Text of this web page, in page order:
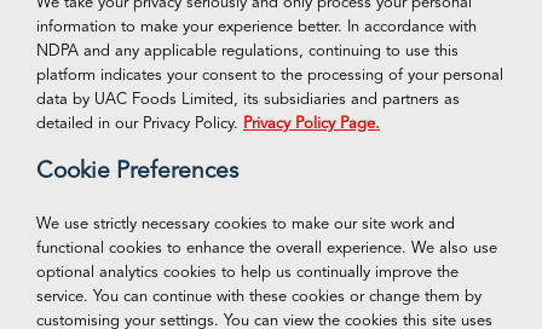
Connect With Us
Facebook
Twitter
Instagram
LinkedIn
VISIT OUR ONLINE STORE
Shop Now
information to make your experience better. In accordance with
NDPA and any applicable regulations, continuing to use this
platform indicates your consent to the processing of your personal
data by UAC Foods Limited, its subsidiaries and partners as
detailed in our Privacy Policy. Privacy Policy Page.
Cookie Preferences
We use strictly necessary cookies to make our site work and
functional cookies to enhance the overall experience. We also use
optional analytics cookies to help us continually improve the
service. You can continue with these cookies or change them by
customising your settings. You can view the cookies this site uses